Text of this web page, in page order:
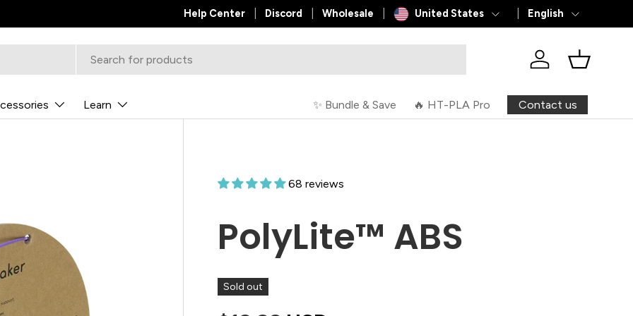
Help Center Discord Wholesale Country/Region
United States Language
English
Log in Basket
Learn ✨ Bundle & Save 🔥 HT-PLA Pro Contact us
68 reviews
PolyLite™ ABS
Sold out